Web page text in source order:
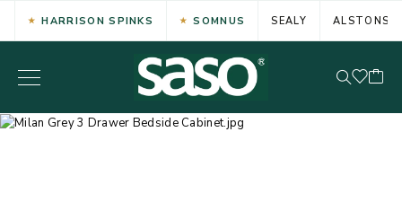
HARRISON SPINKS SOMNUS SEALY ALSTONS